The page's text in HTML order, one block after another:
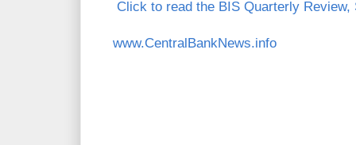
Click to read the BIS Quarterly Review,
www.CentralBankNews.info